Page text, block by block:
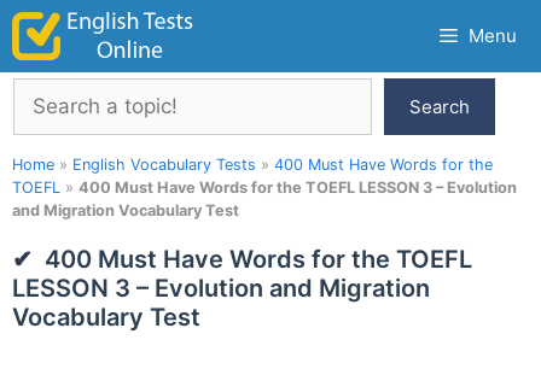
Skip
content
Menu
Search
Search
Home » English Vocabulary Tests » 400 Must Have Words for the
TOEFL » 400 Must Have Words for the TOEFL LESSON 3 – Evolution
and Migration Vocabulary Test
400 Must Have Words for the TOEFL
LESSON 3 – Evolution and Migration
Vocabulary Test